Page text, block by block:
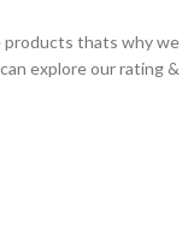
products thats why we
explore our rating &